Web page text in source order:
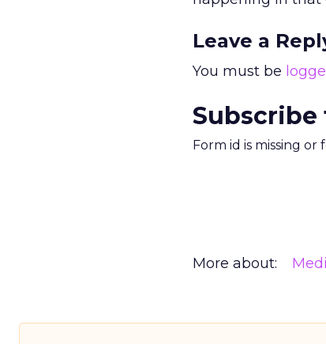
Leave a
You must be
Form id is missing or
More about: